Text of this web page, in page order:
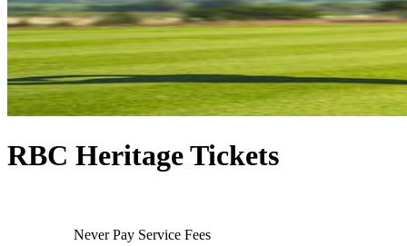
RBC Heritage Tickets
Never Pay Service Fees